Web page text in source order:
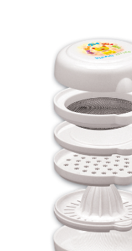
Products
Other Brands
Wholesale
Contact
Products